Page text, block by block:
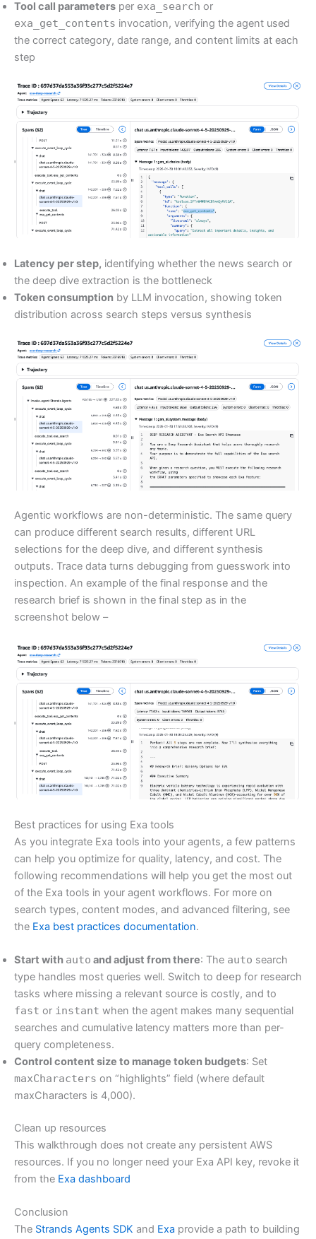
Tool call parameters per exa_search or
exa_get_contents invocation, verifying the agent used
the correct category, date range, and content limits at each
step
Latency per step, identifying whether the news search or
the deep dive extraction is the bottleneck
Token consumption by LLM invocation, showing token
distribution across search steps versus synthesis
Agentic workflows are non-deterministic. The same query
can produce different search results, different URL
selections for the deep dive, and different synthesis
outputs. Trace data turns debugging from guesswork into
inspection. An example of the final response and the
research brief is shown in the final step as in the
screenshot below –
Best practices for using Exa tools
As you integrate Exa tools into your agents, a few patterns
can help you optimize for quality, latency, and cost. The
following recommendations will help you get the most out
of the Exa tools in your agent workflows. For more on
search types, content modes, and advanced filtering, see
the Exa best practices documentation.
Start with auto and adjust from there: The auto search
type handles most queries well. Switch to deep for research
tasks where missing a relevant source is costly, and to
fast or instant when the agent makes many sequential
searches and cumulative latency matters more than per-
query completeness.
Control content size to manage token budgets: Set
maxCharacters on “highlights” field (where default
maxCharacters is 4,000).
Clean up resources
This walkthrough does not create any persistent AWS
resources. If you no longer need your Exa API key, revoke it
from the Exa dashboard
Conclusion
The Strands Agents SDK and Exa provide a path to building